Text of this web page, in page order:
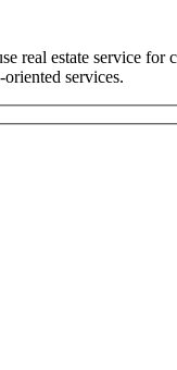
real estate service
services.